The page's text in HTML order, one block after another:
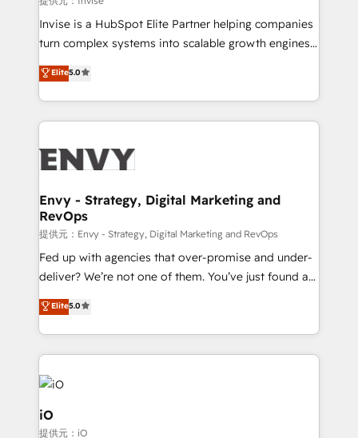
& CRM Implementation - Advanced Workflows &
Automation - ERP/SAP Integrations (Billing &
Profitability Dashboards
Invise is a HubSpot Elite Partner helping companies
turn complex systems into scalable growth engines.
We combine strategy, technology and change
management to drive measurable results. As part of
the fast-growing Siloy Group, we unite more than
250+ HubSpot experts across Europe – ready to
business goals. Talk to us if you’re looking to: -
reliable source of truth - Unlock the full value of your
CRM and marketing data, not just implement a
system - Accelerate impact with a partner who
understands both strategy and technology
Elite5.0
Envy - Strategy, Digital Marketing and
RevOps
提供元：Envy - Strategy, Digital Marketing and RevOps
Fed up with agencies that over-promise and under-
deliver? We’re not one of them. You’ve just found a
B2B Tech Marketing & RevOps agency that delivers
clear communication and real results—seriously.
Since 2014, we’ve helped brands like Yotpo,
Passport Card, BrandShield, Nuvei, and Fiverr
Enterprise clean up their RevOps, build predictable
pipelines, and make sense of their HubSpot data. As
a project or ongoing service, we help with: - RevOps
that keeps revenue moving – fixing messy lead
Elite5.0
iO
提供元：iO